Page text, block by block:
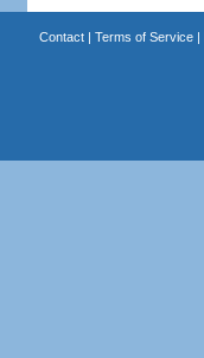
Contact| Terms of Service|